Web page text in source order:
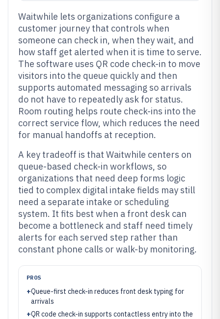
Waitwhile lets organizations configure a
customer journey that controls when
someone can check in, when they wait, and
how staff get alerted when it is time to serve.
The software uses QR code check-in to move
visitors into the queue quickly and then
supports automated messaging so arrivals
do not have to repeatedly ask for status.
Room routing helps route check-ins into the
correct service flow, which reduces the need
for manual handoffs at reception.
A key tradeoff is that Waitwhile centers on
queue-based check-in workflows, so
organizations that need deep forms logic
tied to complex digital intake fields may still
need a separate intake or scheduling
system. It fits best when a front desk can
become a bottleneck and staff need timely
alerts for each served step rather than
constant phone calls or walk-by monitoring.
PROS
+Queue-first check-in reduces front desk typing for
arrivals
+QR code check-in supports contactless entry into the